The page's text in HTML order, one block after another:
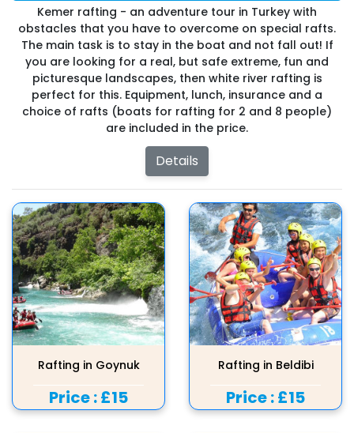
Kemer rafting - an adventure tour in Turkey with
obstacles that you have to overcome on special rafts.
The main task is to stay in the boat and not fall out! If
you are looking for a real, but safe extreme, fun and
picturesque landscapes, then white river rafting is
perfect for this. Equipment, lunch, insurance and a
choice of rafts (boats for rafting for 2 and 8 people)
are included in the price.
Details
Rafting in Goynuk
Price :£15
Rafting in Beldibi
Price :£15